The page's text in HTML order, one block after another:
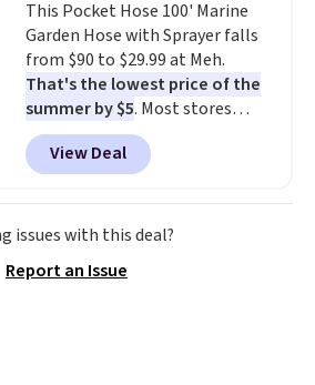
don't have to worry about it
sliding around near the pool.
This Pocket Hose 100' Marine
Garden Hose with Sprayer falls
from $90 to $29.99 at Meh.
That's the lowest price of the
summer by $5. Most stores
charge around $90. It's designed
to be lightweight and kink-free,
making this more manageable
to store and use than the
traditional heavy rubber hose.
into or create a free account,
View Deal
issues with this deal?
Report an Issue